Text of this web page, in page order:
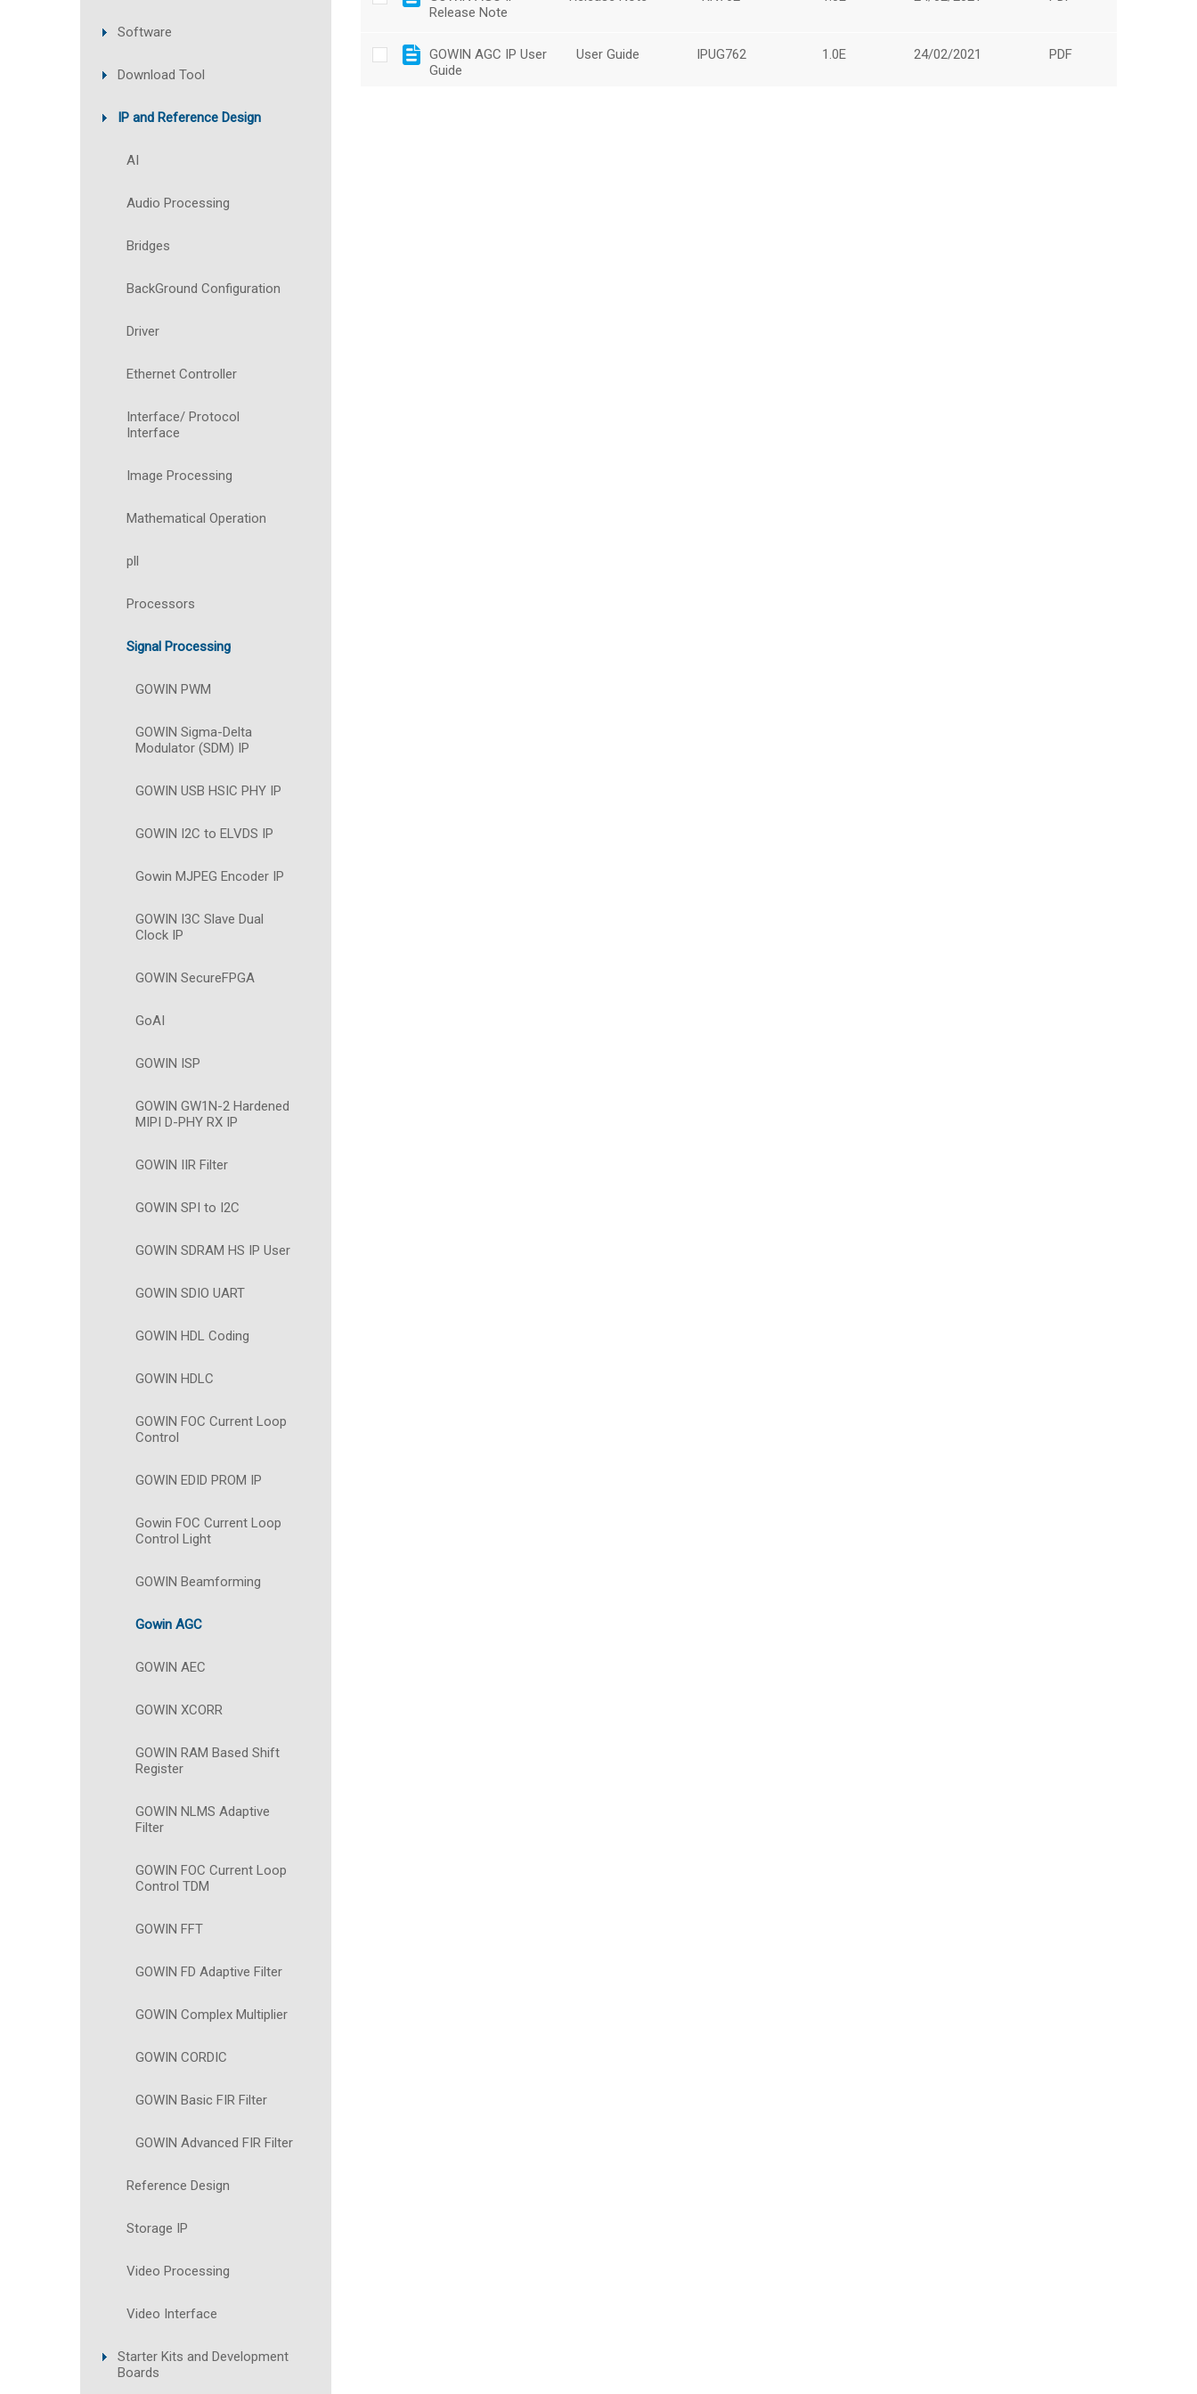
Software
Download Tool
IP and Reference Design
AI
Audio Processing
Bridges
BackGround Configuration
Driver
Ethernet Controller
Interface/ Protocol
Interface
Image Processing
Mathematical Operation
pll
Processors
Signal Processing
GOWIN PWM
GOWIN Sigma-Delta
Modulator (SDM) IP
GOWIN USB HSIC PHY IP
GOWIN I2C to ELVDS IP
Gowin MJPEG Encoder IP
GOWIN I3C Slave Dual
Clock IP
GOWIN SecureFPGA
GoAI
GOWIN ISP
GOWIN GW1N-2 Hardened
MIPI D-PHY RX IP
GOWIN IIR Filter
GOWIN SPI to I2C
GOWIN SDRAM HS IP User
GOWIN SDIO UART
GOWIN HDL Coding
GOWIN HDLC
GOWIN FOC Current Loop
Control
GOWIN EDID PROM IP
Gowin FOC Current Loop
Control Light
GOWIN Beamforming
Gowin AGC
GOWIN AEC
GOWIN XCORR
GOWIN RAM Based Shift
Register
GOWIN NLMS Adaptive
Filter
GOWIN FOC Current Loop
Control TDM
GOWIN FFT
GOWIN FD Adaptive Filter
GOWIN Complex Multiplier
GOWIN CORDIC
GOWIN Basic FIR Filter
GOWIN Advanced FIR Filter
Reference Design
Storage IP
Video Processing
Video Interface
Starter Kits and Development
Boards